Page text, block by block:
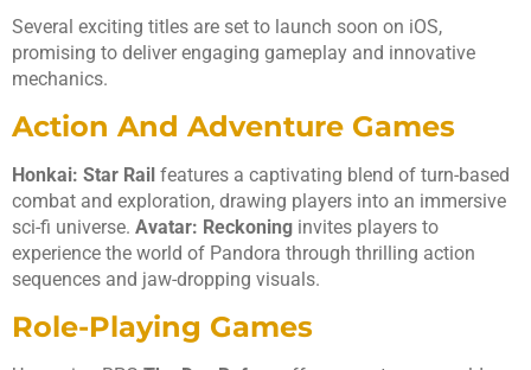
Several exciting titles are set to launch soon on iOS,
promising to deliver engaging gameplay and innovative
mechanics.
Action And Adventure Games
Honkai: Star Rail features a captivating blend of turn-based
combat and exploration, drawing players into an immersive
sci-fi universe. Avatar: Reckoning invites players to
experience the world of Pandora through thrilling action
sequences and jaw-dropping visuals.
Role-Playing Games